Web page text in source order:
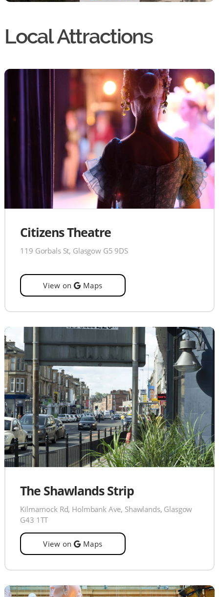
Local Attractions
Citizens Theatre
119 Gorbals St, Glasgow G5 9DS
View on Maps
The Shawlands Strip
Kilmarnock Rd, Holmbank Ave, Shawlands, Glasgow
G43 1TT
View on Maps